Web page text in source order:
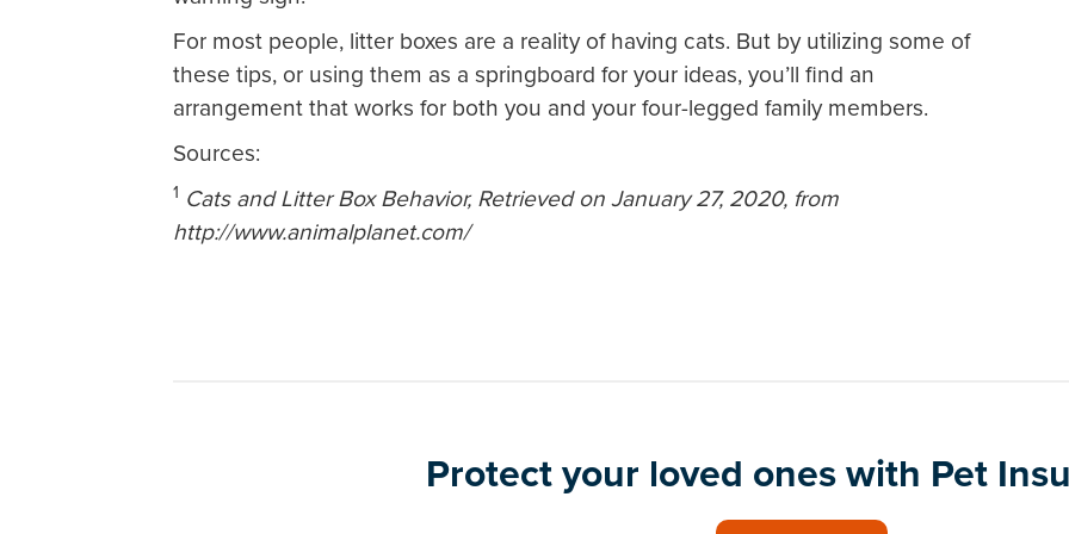
For most people, litter boxes are a reality of having cats. But by utilizing some of
these tips, or using them as a springboard for your ideas, you’ll find an
arrangement that works for both you and your four-legged family members.
Sources:
1 Cats and Litter Box Behavior, Retrieved on January 27, 2020, from
http://www.animalplanet.com/
Protect your loved ones with Pet